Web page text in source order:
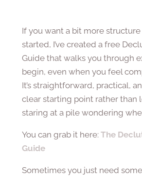
If you want a bit more
started, I’ve created a free
Guide that walks you through
begin, even when you feel
It’s straightforward, practical,
clear starting point rather than
staring at a pile wondering
You can grab it here: The
Guide
Sometimes you just need